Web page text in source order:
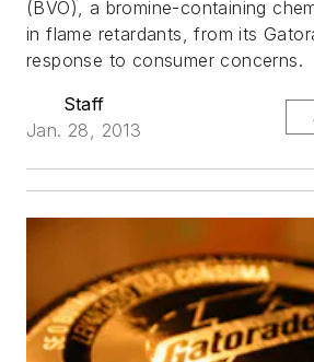
(BVO), a bromine-containing
in flame retardants, from its
response to consumer concerns.
Staff
Jan. 28, 2013